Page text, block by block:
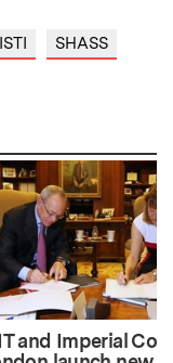
SHASS
and Imperial